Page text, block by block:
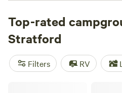
Top-rated
Stratford
Filters RV